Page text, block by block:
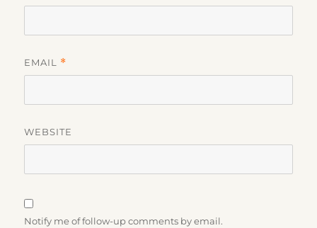
EMAIL *
WEBSITE
Notify me of follow-up comments by email.